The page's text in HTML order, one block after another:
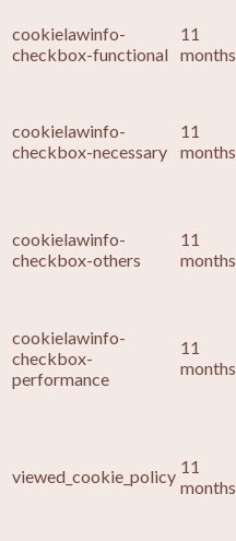
cookielawinfo-
checkbox-functional
11
months
cookielawinfo-
checkbox-necessary
11
months
cookielawinfo-
checkbox-others
11
months
cookielawinfo-
checkbox-
performance
11
months
viewed_cookie_policy 11
months